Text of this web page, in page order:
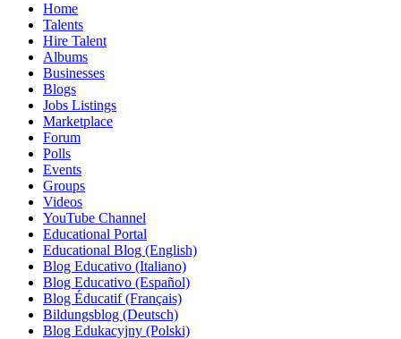
Home
Talents
Hire Talent
Albums
Businesses
Blogs
Jobs Listings
Marketplace
Forum
Polls
Events
Groups
Videos
YouTube Channel
Educational Portal
Educational Blog (English)
Blog Educativo (Italiano)
Blog Educativo (Español)
Blog Éducatif (Français)
Bildungsblog (Deutsch)
Blog Edukacyjny (Polski)